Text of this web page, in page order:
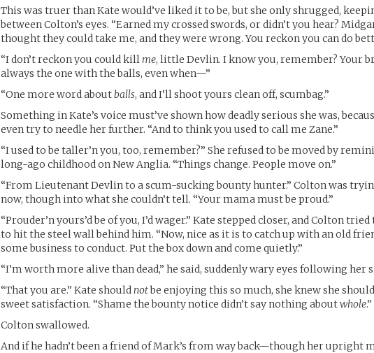
This was truer than Kate would’ve liked it to be, but she only shrugged,
between Colton’s eyes. “Earned my crossed swords, or didn’t you hear?
thought they could take me, and they were wrong. You reckon you can do
“I don’t reckon you could killme, little Devlin. I know you, remember? Your
always the one with the balls, even when—”
“One more word aboutballs, and I’ll shoot yours clean off, scumbag.”
Something in Kate’s voice must’ve shown how deadly serious she was,
even try to needle her further. “And to think you used to call me Zane.”
“I used to be taller’n you, too, remember?” She refused to be moved by
long-ago childhood on New Anglia. “Things change. People move on.”
“From Lieutenant Devlin to a scum-sucking bounty hunter.” Colton was
now, though into what she couldn’t tell. “Your mama must be proud.”
“Prouder’n yours’d be of you, I’d wager.” Kate stepped closer, and Colton
to hit the steel wall behind him. “Now, nice as it is to catch up with an old
some business to conduct. Put the box down and come quietly.”
“I’m worth more alive than dead,” he said, suddenly wary eyes following her
“That you are.” Kate shouldnotbe enjoying this so much, she knew she
sweet satisfaction. “Shame the bounty notice didn’t say nothing aboutwhole.”
Colton swallowed.
And if he hadn’t been a friend of Mark’s from way back—though her